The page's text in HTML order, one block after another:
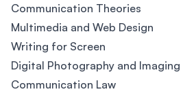
Communication Theories
Multimedia and Web Design
Writing for Screen
Digital Photography and Imaging
Communication Law